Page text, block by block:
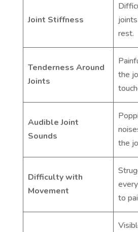
Joint Stiffness
rest.
Tenderness Around
Joints
the
Audible Joint
Sounds
the
Difficulty with
Movement
to